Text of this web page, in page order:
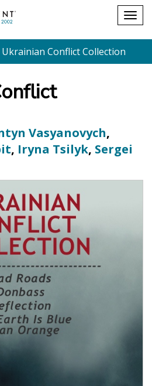
Shopping
cart
Ukrainian Conflict Collection
Vasyanovych,
, Iryna Tsilyk, Sergei